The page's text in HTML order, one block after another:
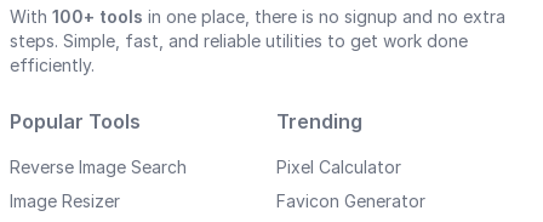
With 100+ tools in one place, there is no signup and no extra
steps. Simple, fast, and reliable utilities to get work done
efficiently.
Popular Tools
Reverse Image Search
Image Resizer
Trending
Pixel Calculator
Favicon Generator